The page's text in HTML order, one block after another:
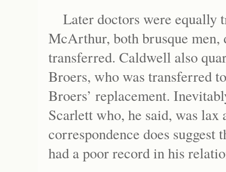
Later doctors were equally
McArthur, both brusque men,
transferred. Caldwell also
Broers, who was transferred
Broers’ replacement.
Scarlett who, he said, was
correspondence does
had a poor record in his